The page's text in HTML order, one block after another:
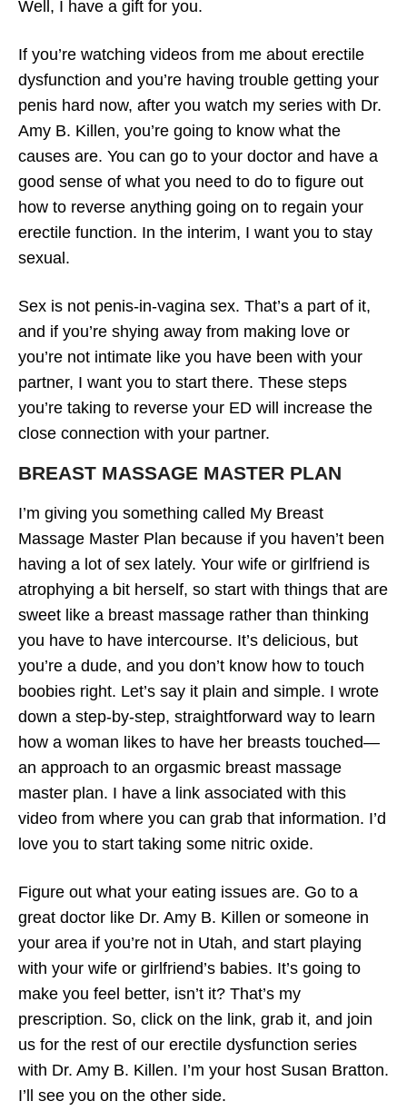
Well, I have a gift for you.
If you’re watching videos from me about erectile
dysfunction and you’re having trouble getting your
penis hard now, after you watch my series with Dr.
Amy B. Killen, you’re going to know what the
causes are. You can go to your doctor and have a
good sense of what you need to do to figure out
how to reverse anything going on to regain your
erectile function. In the interim, I want you to stay
sexual.
Sex is not penis-in-vagina sex. That’s a part of it,
and if you’re shying away from making love or
you’re not intimate like you have been with your
partner, I want you to start there. These steps
you’re taking to reverse your ED will increase the
close connection with your partner.
BREAST MASSAGE MASTER PLAN
I’m giving you something called My Breast
Massage Master Plan because if you haven’t been
having a lot of sex lately. Your wife or girlfriend is
atrophying a bit herself, so start with things that are
sweet like a breast massage rather than thinking
you have to have intercourse. It’s delicious, but
you’re a dude, and you don’t know how to touch
boobies right. Let’s say it plain and simple. I wrote
down a step-by-step, straightforward way to learn
how a woman likes to have her breasts touched—
an approach to an orgasmic breast massage
master plan. I have a link associated with this
video from where you can grab that information. I’d
love you to start taking some nitric oxide.
Figure out what your eating issues are. Go to a
great doctor like Dr. Amy B. Killen or someone in
your area if you’re not in Utah, and start playing
with your wife or girlfriend’s babies. It’s going to
make you feel better, isn’t it? That’s my
prescription. So, click on the link, grab it, and join
us for the rest of our erectile dysfunction series
with Dr. Amy B. Killen. I’m your host Susan Bratton.
I’ll see you on the other side.